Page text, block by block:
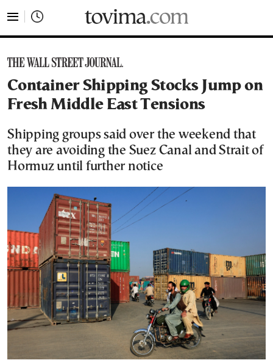
Container Shipping Stocks Jump on
Fresh Middle East Tensions
Shipping groups said over the weekend that
they are avoiding the Suez Canal and Strait of
Hormuz until further notice